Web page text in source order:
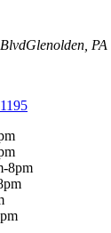
Glenolden PA
8pm